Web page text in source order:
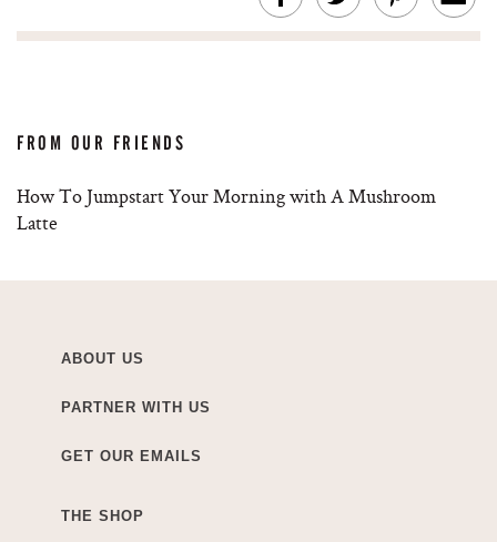
FROM OUR FRIENDS
How To Jumpstart Your Morning with A Mushroom
Latte
ABOUT US
PARTNER WITH US
GET OUR EMAILS
THE SHOP